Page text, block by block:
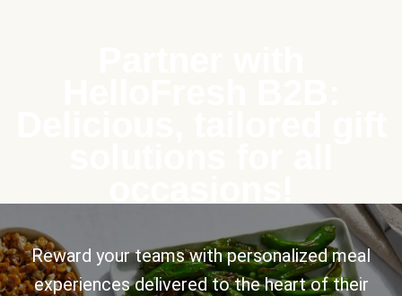
Reward your teams with personalized meal
experiences delivered to the heart of their